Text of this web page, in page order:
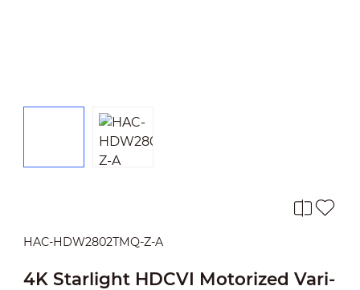
HAC-HDW2802TMQ-Z-A
4K Starlight HDCVI Motorized Vari-